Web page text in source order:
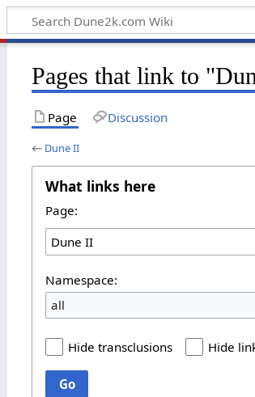
Pages that link to
Page Discussion
← Dune II
What links here
Page:
Namespace:
all
Hide transclusions Hide
Go